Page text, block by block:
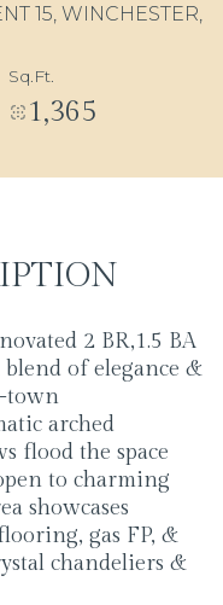
15, WINCHESTER,
Sq.Ft.
1,365
2 BR,1.5 BA
of elegance &
town
arched
flood the space
to charming
showcases
gas FP, &
chandeliers &
Aug